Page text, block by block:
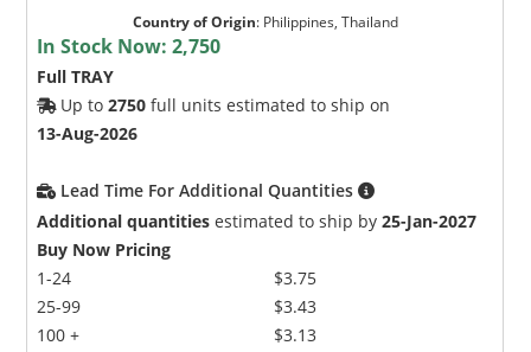
Country of Origin: Philippines, Thailand
In Stock Now:2,750
Full TRAY
Up to2750 full units estimated to ship on
13-Aug-2026
Lead Time For Additional Quantities
Additional quantities estimated to ship by25-Jan-2027
Buy Now Pricing
1-24
25-99
100 +
$3.75
$3.43
$3.13